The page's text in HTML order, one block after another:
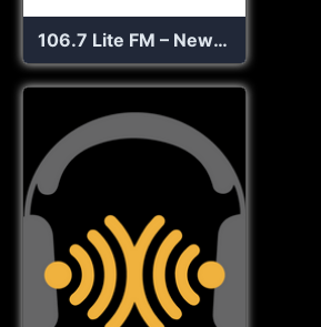
106.7 Lite FM – New York’s Best Music Variety!